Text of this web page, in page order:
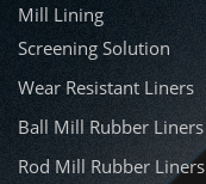
Mill Lining
Screening Solution
Wear Resistant Liners
Ball Mill Rubber Liners
Rod Mill Rubber Liners